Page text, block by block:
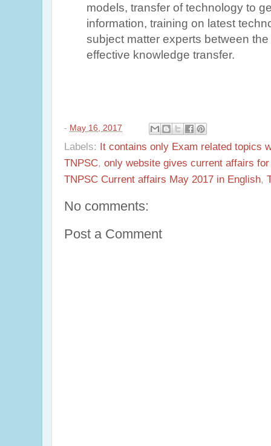
models, transfer of technology to
information, training on latest
subject matter experts between
effective knowledge transfer.
- May 16, 2017
Labels: It contains only Exam related topics
TNPSC, only website gives current affairs
TNPSC Current affairs May 2017 in English,
No comments:
Post a Comment